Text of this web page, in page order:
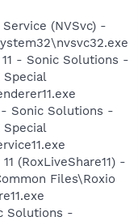
(NVSvc) -
- Sonic Solutions -
- Sonic Solutions -
(RoxLiveShare11) -
Files\Roxio
Solutions -